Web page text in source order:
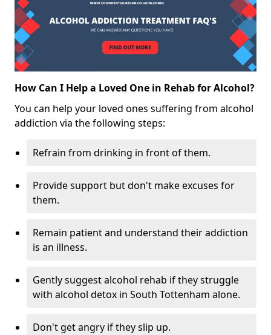
How Can I Help a Loved One in Rehab for Alcohol?
You can help your loved ones suffering from alcohol
addiction via the following steps:
Refrain from drinking in front of them.
Provide support but don't make excuses for
them.
Remain patient and understand their addiction
is an illness.
Gently suggest alcohol rehab if they struggle
with alcohol detox in South Tottenham alone.
Don't get angry if they slip up.